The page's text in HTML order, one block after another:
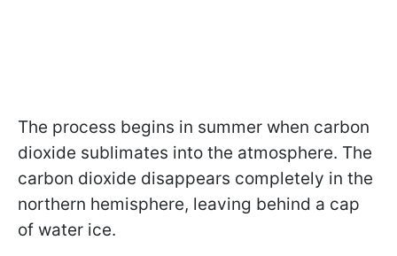
The process begins in summer when carbon
dioxide sublimates into the atmosphere. The
carbon dioxide disappears completely in the
northern hemisphere, leaving behind a cap
of water ice.